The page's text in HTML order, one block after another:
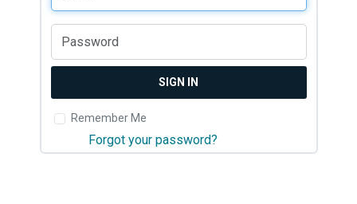
SIGN IN
Remember Me
Forgot your password?